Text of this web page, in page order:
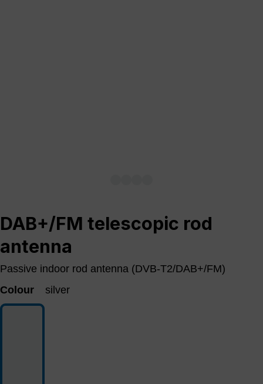
DAB+/FM telescopic rod
antenna
Passive indoor rod antenna (DVB-T2/DAB+/FM)
Colour
silver